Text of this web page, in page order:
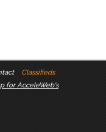
Classifieds
for AcceleWeb's